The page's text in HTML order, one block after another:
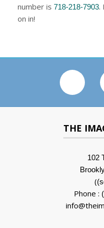
number is 718-218-7903.
on in!
THE
102
(
Phone :